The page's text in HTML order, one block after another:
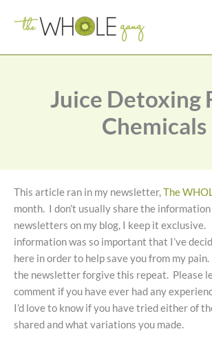
Juice Detoxing
Chemicals
This article ran in my newsletter,The
month. I don’t usually share the
newsletters on my blog, I keep it
information was so important that I’ve
here in order to help save you from my
the newsletter forgive this repeat. Please
comment if you have ever had any
I’d love to know if you have tried either of
shared and what variations you made.